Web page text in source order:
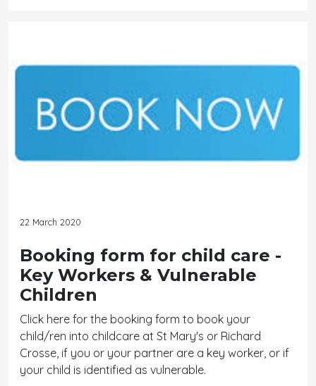
22 March 2020
Booking form for child care -
Key Workers & Vulnerable
Children
Click here for the booking form to book your
child/ren into childcare at St Mary's or Richard
Crosse, if you or your partner are a key worker, or if
your child is identified as vulnerable.